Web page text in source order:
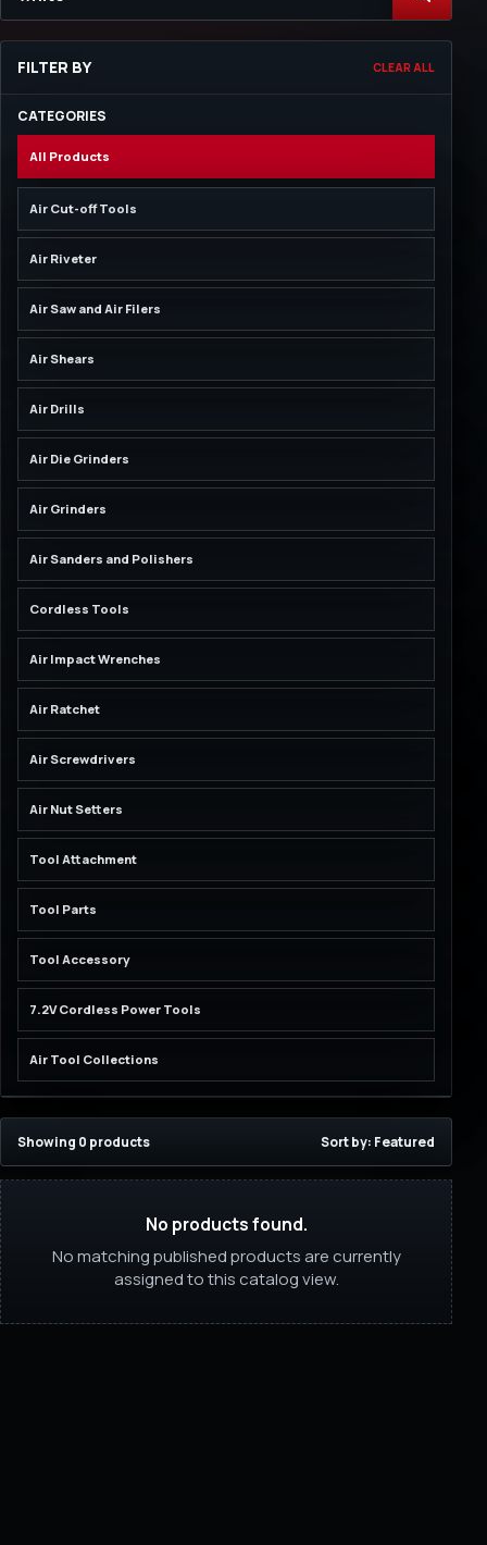
FILTER BY CLEAR ALL
CATEGORIES
All Products
Air Cut-off Tools
Air Riveter
Air Saw and Air Filers
Air Shears
Air Drills
Air Die Grinders
Air Grinders
Air Sanders and Polishers
Cordless Tools
Air Impact Wrenches
Air Ratchet
Air Screwdrivers
Air Nut Setters
Tool Attachment
Tool Parts
Tool Accessory
7.2V Cordless Power Tools
Air Tool Collections
Showing 0 products Sort by: Featured
No products found.
No matching published products are currently
assigned to this catalog view.